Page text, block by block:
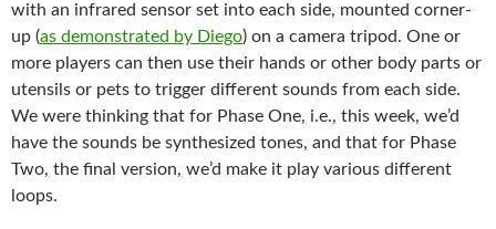
with an infrared sensor set into each side, mounted corner-
up (as demonstrated by Diego) on a camera tripod. One or
more players can then use their hands or other body parts or
utensils or pets to trigger different sounds from each side.
We were thinking that for Phase One, i.e., this week, we’d
have the sounds be synthesized tones, and that for Phase
Two, the final version, we’d make it play various different
loops.